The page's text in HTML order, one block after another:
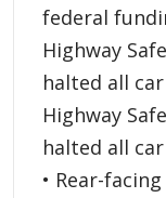
federal
Highway
halted all
Highway
halted all
• Rear-